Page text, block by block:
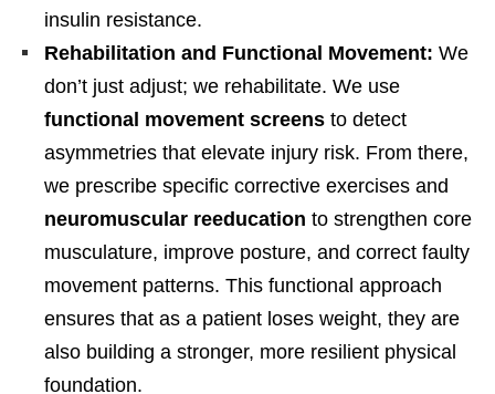
insulin resistance.
Rehabilitation and Functional Movement: We
don’t just adjust; we rehabilitate. We use
functional movement screens to detect
asymmetries that elevate injury risk. From there,
we prescribe specific corrective exercises and
neuromuscular reeducation to strengthen core
musculature, improve posture, and correct faulty
movement patterns. This functional approach
ensures that as a patient loses weight, they are
also building a stronger, more resilient physical
foundation.
Personal Injury, Trauma & Spine Rehab Specialists
Online History & Registration 🔘 Call Us Today 🔘